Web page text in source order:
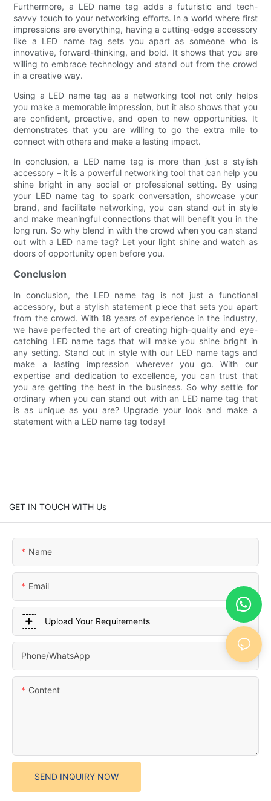
Furthermore, a LED name tag adds a futuristic and tech-
savvy touch to your networking efforts. In a world where first
impressions are everything, having a cutting-edge accessory
like a LED name tag sets you apart as someone who is
innovative, forward-thinking, and bold. It shows that you are
willing to embrace technology and stand out from the crowd
in a creative way.
Using a LED name tag as a networking tool not only helps
you make a memorable impression, but it also shows that you
are confident, proactive, and open to new opportunities. It
demonstrates that you are willing to go the extra mile to
connect with others and make a lasting impact.
In conclusion, a LED name tag is more than just a stylish
accessory – it is a powerful networking tool that can help you
shine bright in any social or professional setting. By using
your LED name tag to spark conversation, showcase your
brand, and facilitate networking, you can stand out in style
and make meaningful connections that will benefit you in the
long run. So why blend in with the crowd when you can stand
out with a LED name tag? Let your light shine and watch as
doors of opportunity open before you.
Conclusion
In conclusion, the LED name tag is not just a functional
accessory, but a stylish statement piece that sets you apart
from the crowd. With 18 years of experience in the industry,
we have perfected the art of creating high-quality and eye-
catching LED name tags that will make you shine bright in
any setting. Stand out in style with our LED name tags and
make a lasting impression wherever you go. With our
expertise and dedication to excellence, you can trust that
you are getting the best in the business. So why settle for
ordinary when you can stand out with an LED name tag that
is as unique as you are? Upgrade your look and make a
statement with a LED name tag today!
GET IN TOUCH WITH Us
Name
Email
Upload Your Requirements
Phone/whatsApp
Content
SEND INQUIRY NOW